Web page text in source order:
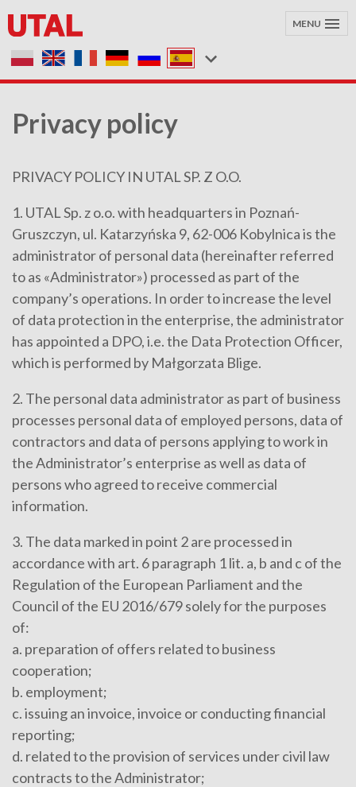
MENU
Privacy policy
PRIVACY POLICY IN UTAL SP. Z O.O.
1. UTAL Sp. z o.o. with headquarters in Poznań-
Gruszczyn, ul. Katarzyńska 9, 62-006 Kobylnica is the
administrator of personal data (hereinafter referred
to as «Administrator») processed as part of the
company’s operations. In order to increase the level
of data protection in the enterprise, the administrator
has appointed a DPO, i.e. the Data Protection Officer,
which is performed by Małgorzata Blige.
2. The personal data administrator as part of business
processes personal data of employed persons, data of
contractors and data of persons applying to work in
the Administrator’s enterprise as well as data of
persons who agreed to receive commercial
information.
3. The data marked in point 2 are processed in
accordance with art. 6 paragraph 1 lit. a, b and c of the
Regulation of the European Parliament and the
Council of the EU 2016/679 solely for the purposes
of:
a. preparation of offers related to business
cooperation;
b. employment;
c. issuing an invoice, invoice or conducting financial
reporting;
d. related to the provision of services under civil law
contracts to the Administrator;